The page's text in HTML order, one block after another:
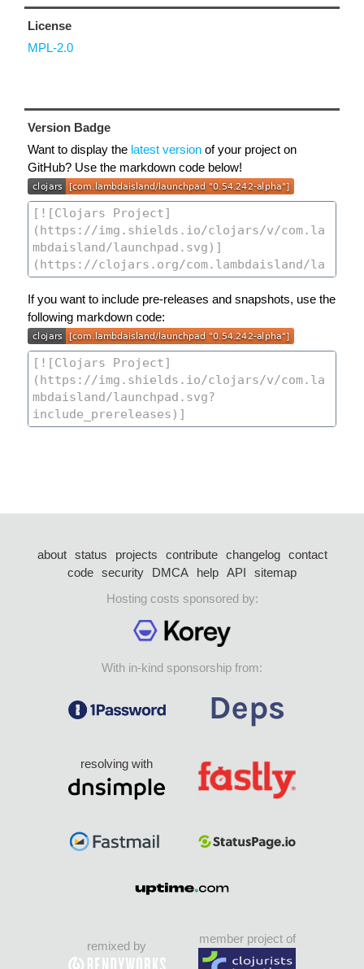
License
MPL-2.0
Version Badge
Want to display the latest version of your project on
GitHub? Use the markdown code below!
If you want to include pre-releases and snapshots, use the
following markdown code:
about status projects contribute changelog
contact
code security DMCA help API
sitemap
Hosting costs sponsored by:
With in-kind sponsorship from:
resolving with
remixed by
member project of